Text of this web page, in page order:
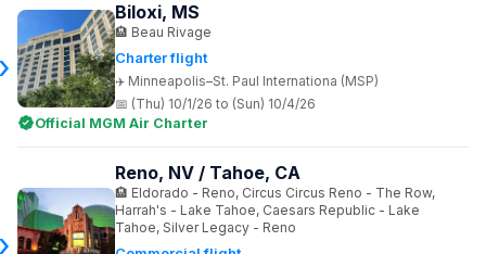
Charter flight
Minneapolis–St. Paul Internationa (MSP)
Biloxi, MS
Beau Rivage
(Thu) 10/1/26 to (Sun) 10/4/26
Official MGM Air Charter
Reno, NV / Tahoe, CA
Eldorado - Reno, Circus Circus Reno - The Row,
Harrah's - Lake Tahoe, Caesars Republic - Lake
Tahoe, Silver Legacy - Reno